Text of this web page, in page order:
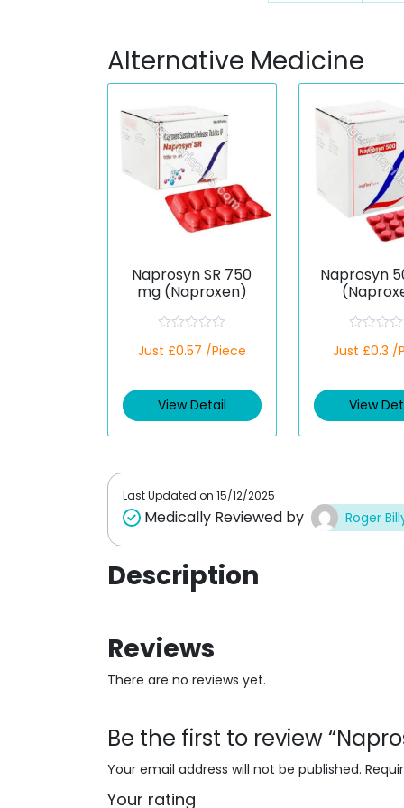
Alternative Medicine
Naprosyn SR 750
mg (Naproxen)
a
d
0
Just £0.57 /Piece
View Detail
Naprosyn
a
d
0
Just £0.3 /
View
Last Updated on 15/12/2025
Medically Reviewed by Roger
Description
Reviews
There are no reviews yet.
Be the first to review
Your email address will not be published.
Your rating